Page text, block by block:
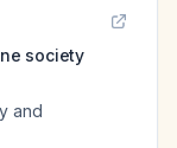
society
and